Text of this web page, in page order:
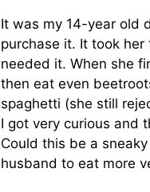
It was my 14-year old
purchase it. It took
needed it. When she
then eat even
spaghetti (she still
I got very curious and
Could this be a
husband to eat more